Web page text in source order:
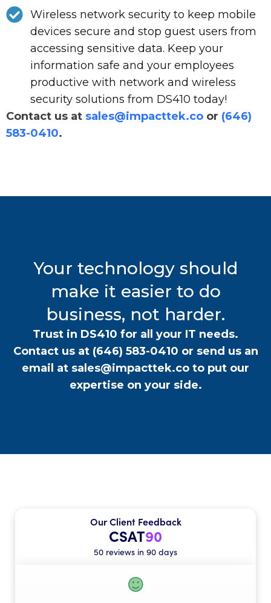
Wireless network security to keep mobile
devices secure and stop guest users from
accessing sensitive data. Keep your
information safe and your employees
productive with network and wireless
security solutions from DS410 today!
Contact us at sales@impacttek.co or (646)
583-0410.
Your technology should
make it easier to do
business, not harder.
Trust in DS410 for all your IT needs.
Contact us at (646) 583-0410 or send us an
email at sales@impacttek.co to put our
expertise on your side.
Our Client Feedback
CSAT90
50 reviews in 90 days